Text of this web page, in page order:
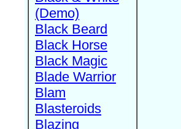
(Demo)
Black Beard
Black Horse
Black Magic
Blade Warrior
Blam
Blasteroids
Blazing